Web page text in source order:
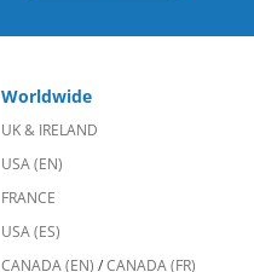
Worldwide
UK & IRELAND
USA (EN)
FRANCE
USA (ES)
CANADA (EN) /CANADA (FR)